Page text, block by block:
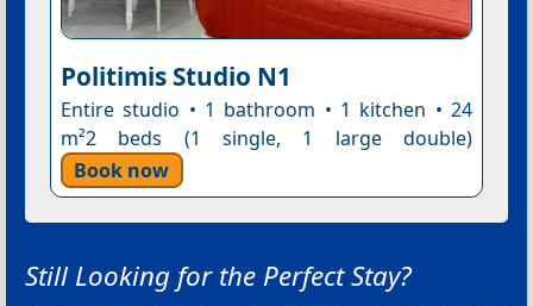
Politimis Studio N1
Entire studio • 1 bathroom • 1 kitchen • 24
m²2 beds (1 single, 1 large double)
Book now
Still Looking for the Perfect Stay?